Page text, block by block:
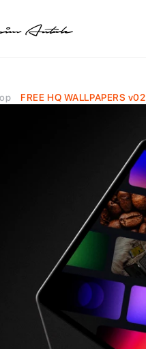
Antule
FREE HQ WALLPAPERS v02